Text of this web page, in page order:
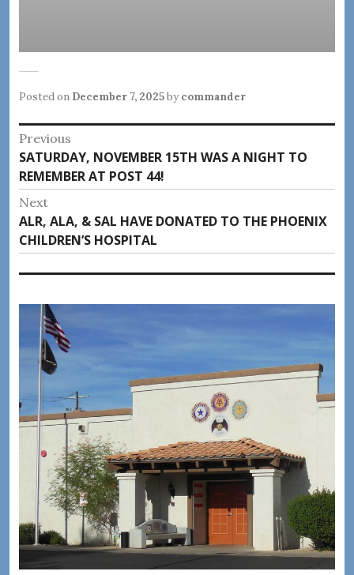
Posted on December 7, 2025by commander
Post
navigation
Previous
Previous
post:
SATURDAY, NOVEMBER 15TH WAS A NIGHT TO
REMEMBER AT POST 44!
Next
Next
post:
ALR, ALA, & SAL HAVE DONATED TO THE PHOENIX
CHILDREN’S HOSPITAL